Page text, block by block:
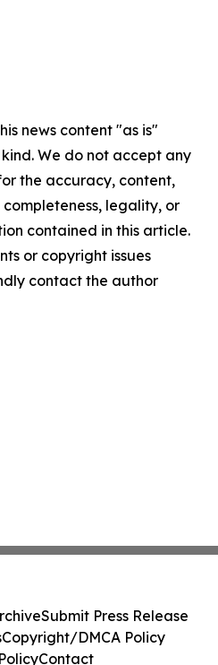
news content "as is"
We do not accept any
the accuracy, content,
completeness, legality, or
contained in this article.
or copyright issues
contact the author
Submit Press Release
Copyright/DMCA Policy
Contact